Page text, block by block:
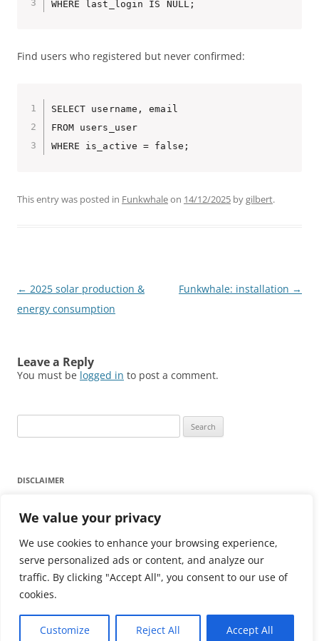
We value your privacy
We use cookies to enhance your browsing experience,
serve personalized ads or content, and analyze our
traffic. By clicking "Accept All", you consent to our use of
cookies.
Customize Reject All Accept All
Find users who registered but never confirmed:
SELECT username, email
FROM users_user
This entry was posted in Funkwhaleon 14/12/2025 bygilbert.
Post
navigation
← 2025 solar production &
energy consumption
Funkwhale: installation →
Leave a Reply
You must be logged in to post a comment.
for:
DISCLAIMER
Any reliance on the information provided on this website is
Click here for Disclaimer
Proudly powered by WordPress